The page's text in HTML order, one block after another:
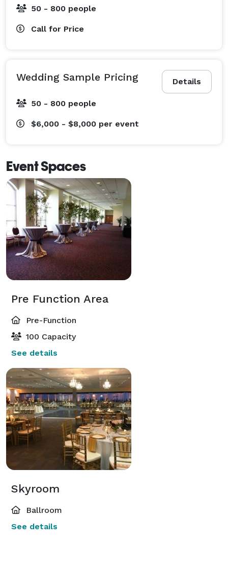
50 - 800 people
Call for Price
Details
Wedding Sample Pricing
50 - 800 people
$6,000 - $8,000 per event
Event Spaces
Pre Function Area
Pre-Function
100 Capacity
See details
Skyroom
Ballroom
See details